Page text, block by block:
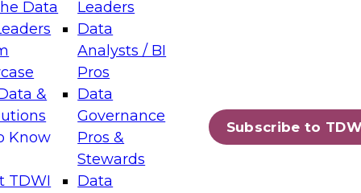
Data
&
Know
TDWI
Leaders
Data
Analysts / BI
Pros
Data
Governance
Pros &
Stewards
Data
Subscribe to
Layers: The Foundation for Trusted
Assisted Analytics
which capabilities are maturing, where
and which decisions data leaders